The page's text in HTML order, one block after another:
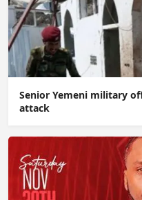
Senior Yemeni military
attack